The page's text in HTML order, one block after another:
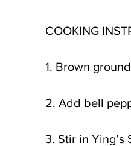
COOKING
1. Brown
2. Add bell
3. Stir in